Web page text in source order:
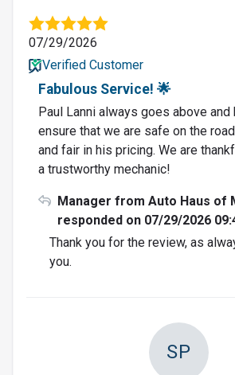
07/29/2026
Verified Customer
Fabulous Service! 🌟
Paul Lanni always goes above and
ensure that we are safe on the
and fair in his pricing. We are
a trustworthy mechanic!
Manager from Auto Haus of
responded on 07/29/2026
Thank you for the review, as
you.
SP